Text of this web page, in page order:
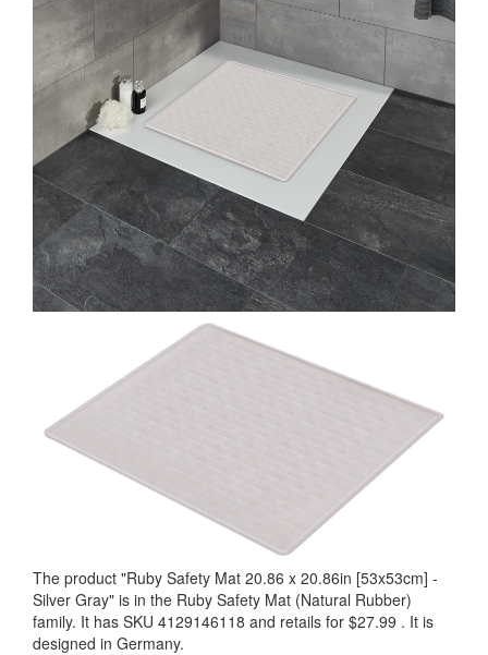
The product "Ruby Safety Mat 20.86 x 20.86in [53x53cm] -
Silver Gray" is in the Ruby Safety Mat (Natural Rubber)
family. It has SKU 4129146118 and retails for $27.99 . It is
designed in Germany.